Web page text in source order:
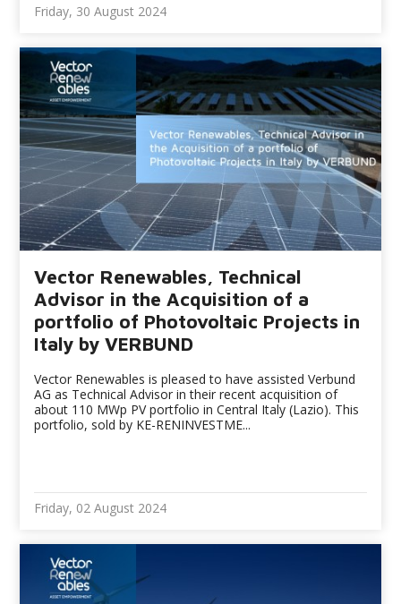
Friday, 30 August 2024
Vector Renewables, Technical
Advisor in the Acquisition of a
portfolio of Photovoltaic Projects in
Italy by VERBUND
Vector Renewables is pleased to have assisted Verbund
AG as Technical Advisor in their recent acquisition of
about 110 MWp PV portfolio in Central Italy (Lazio). This
portfolio, sold by KE-RENINVESTME...
Friday, 02 August 2024